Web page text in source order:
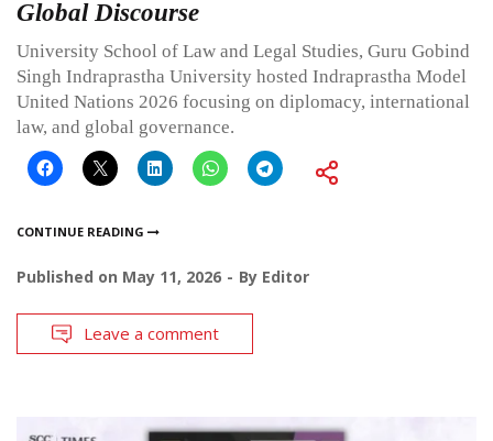
Global Discourse
University School of Law and Legal Studies, Guru Gobind
Singh Indraprastha University hosted Indraprastha Model
United Nations 2026 focusing on diplomacy, international
law, and global governance.
CONTINUE READING
Published on May 11, 2026 By Editor
Leave a comment